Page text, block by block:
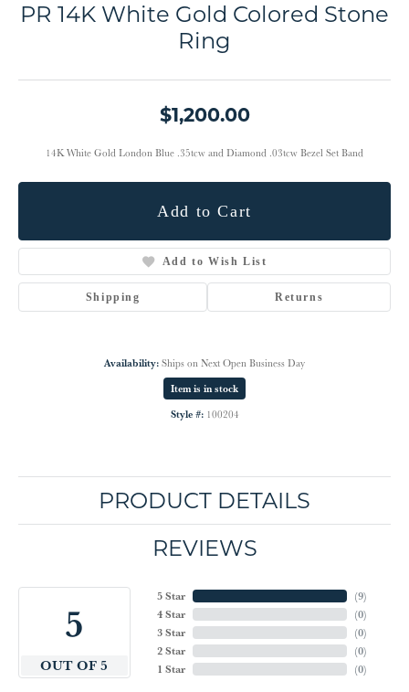
PR 14K White Gold Colored Stone
Ring
$1,200.00
14K White Gold London Blue .35tcw and Diamond .03tcw Bezel Set Band
Add to Cart
Add to Wish List
Shipping Returns
Availability: Ships on Next Open Business Day
Item is in stock
Style #: 100204
PRODUCT DETAILS
REVIEWS
5
OUT OF 5
5 Star
4 Star
3 Star
2 Star
1 Star
(9)
(0)
(0)
(0)
(0)